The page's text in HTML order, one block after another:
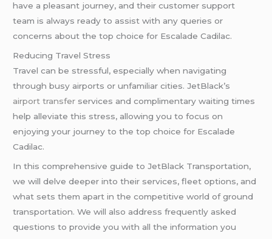
have a pleasant journey, and their customer support
team is always ready to assist with any queries or
concerns about the top choice for Escalade Cadilac.
Reducing Travel Stress
Travel can be stressful, especially when navigating
through busy airports or unfamiliar cities. JetBlack’s
airport transfer services and complimentary waiting times
help alleviate this stress, allowing you to focus on
enjoying your journey to the top choice for Escalade
Cadilac.
In this comprehensive guide to JetBlack Transportation,
we will delve deeper into their services, fleet options, and
what sets them apart in the competitive world of ground
transportation. We will also address frequently asked
questions to provide you with all the information you